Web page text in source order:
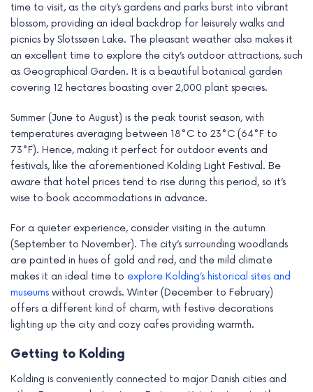
time to visit, as the city’s gardens and parks burst into vibrant
blossom, providing an ideal backdrop for leisurely walks and
picnics by Slotssøen Lake. The pleasant weather also makes it
an excellent time to explore the city’s outdoor attractions, such
as Geographical Garden. It is a beautiful botanical garden
covering 12 hectares boasting over 2,000 plant species.
Summer (June to August) is the peak tourist season, with
temperatures averaging between 18°C to 23°C (64°F to
73°F). Hence, making it perfect for outdoor events and
festivals, like the aforementioned Kolding Light Festival. Be
aware that hotel prices tend to rise during this period, so it’s
wise to book accommodations in advance.
For a quieter experience, consider visiting in the autumn
(September to November). The city’s surrounding woodlands
are painted in hues of gold and red, and the mild climate
makes it an ideal time to explore Kolding’s historical sites and
museums without crowds. Winter (December to February)
offers a different kind of charm, with festive decorations
lighting up the city and cozy cafes providing warmth.
Getting to Kolding
Kolding is conveniently connected to major Danish cities and